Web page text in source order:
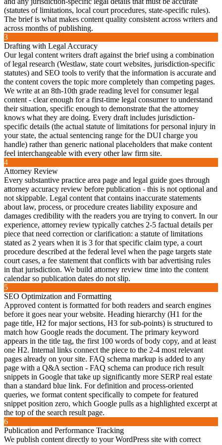
(statutes of limitations, local court procedures, state-specific rules).
The brief is what makes content quality consistent across writers and
across months of publishing.
3
Drafting with Legal Accuracy
Our legal content writers draft against the brief using a combination
of legal research (Westlaw, state court websites, jurisdiction-specific
statutes) and SEO tools to verify that the information is accurate and
the content covers the topic more completely than competing pages.
We write at an 8th-10th grade reading level for consumer legal
content - clear enough for a first-time legal consumer to understand
their situation, specific enough to demonstrate that the attorney
knows what they are doing. Every draft includes jurisdiction-
specific details (the actual statute of limitations for personal injury in
your state, the actual sentencing range for the DUI charge you
handle) rather than generic national placeholders that make content
feel interchangeable with every other law firm site.
4
Attorney Review
Every substantive practice area page and legal guide goes through
attorney accuracy review before publication - this is not optional and
not skippable. Legal content that contains inaccurate statements
about law, process, or procedure creates liability exposure and
damages credibility with the readers you are trying to convert. In our
experience, attorney review typically catches 2-5 factual details per
piece that need correction or clarification: a statute of limitations
stated as 2 years when it is 3 for that specific claim type, a court
procedure described at the federal level when the page targets state
court cases, a fee statement that conflicts with bar advertising rules
in that jurisdiction. We build attorney review time into the content
calendar so publication dates do not slip.
5
SEO Optimization and Formatting
Approved content is formatted for both readers and search engines
before it goes near your website. Heading hierarchy (H1 for the
page title, H2 for major sections, H3 for sub-points) is structured to
match how Google reads the document. The primary keyword
appears in the title tag, the first 100 words of body copy, and at least
one H2. Internal links connect the piece to the 2-4 most relevant
pages already on your site. FAQ schema markup is added to any
page with a Q&A section - FAQ schema can produce rich result
snippets in Google that take up significantly more SERP real estate
than a standard blue link. For definition and process-oriented
queries, we format content specifically to compete for featured
snippet position zero, which Google pulls as a highlighted excerpt at
the top of the search result page.
6
Publication and Performance Tracking
We publish content directly to your WordPress site with correct